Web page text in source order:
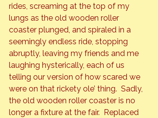
rides, screaming at the top of my
lungs as the old wooden roller
coaster plunged, and spiraled in a
seemingly endless ride, stopping
abruptly, leaving my friends and me
laughing hysterically, each of us
telling our version of how scared we
were on that rickety ole’ thing.  Sadly,
the old wooden roller coaster is no
longer a fixture at the fair.  Replaced